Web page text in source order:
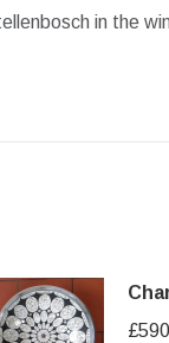
in the
£